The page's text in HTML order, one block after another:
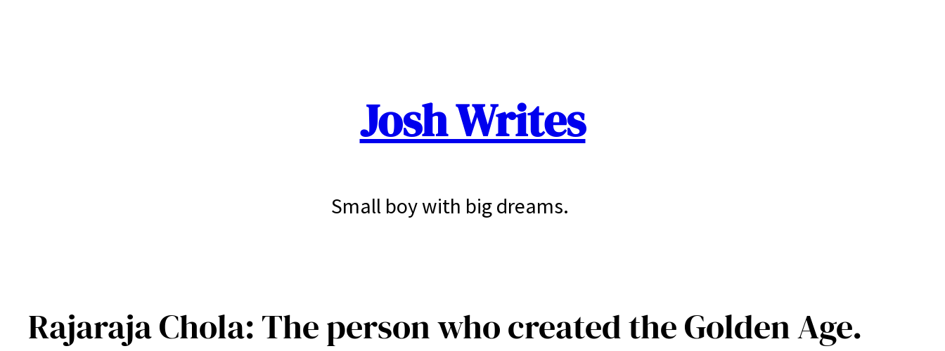
Josh Writes
Small boy with big dreams.
Rajaraja Chola: The person who created the Golden Age.